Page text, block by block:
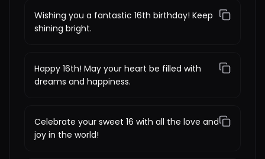
Wishing you a fantastic 16th birthday! Keep
shining bright.
Happy 16th! May your heart be filled with
dreams and happiness.
Celebrate your sweet 16 with all the love and
joy in the world!